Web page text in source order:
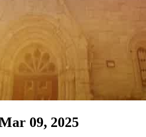
09, 2025